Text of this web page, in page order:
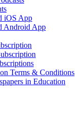
iOS App
Android App
Terms & Conditions
in Education